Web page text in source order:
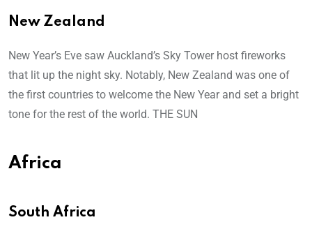
New Zealand
New Year’s Eve saw Auckland’s Sky Tower host fireworks
that lit up the night sky. Notably, New Zealand was one of
the first countries to welcome the New Year and set a bright
tone for the rest of the world. THE SUN
Africa
South Africa